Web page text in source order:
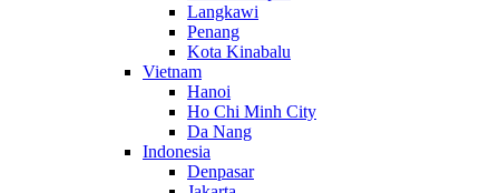
Langkawi
Penang
Kota Kinabalu
Vietnam
Hanoi
Ho Chi Minh City
Da Nang
Indonesia
Denpasar